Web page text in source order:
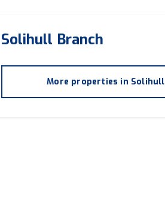
Solihull Branch
More properties in Solihull